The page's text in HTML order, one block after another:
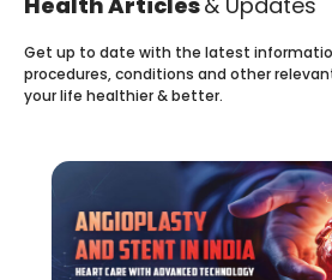
Get up to date with the latest
procedures, conditions and other
your life healthier & better.